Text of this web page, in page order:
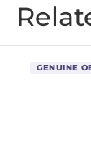
GENUINE